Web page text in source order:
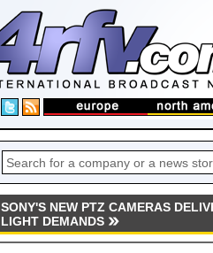
SONY'S NEW PTZ CAMERAS
LIGHT DEMANDS